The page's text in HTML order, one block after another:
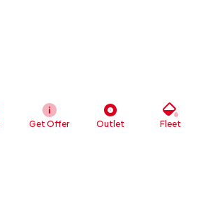
Get Offer Outlet Fleet